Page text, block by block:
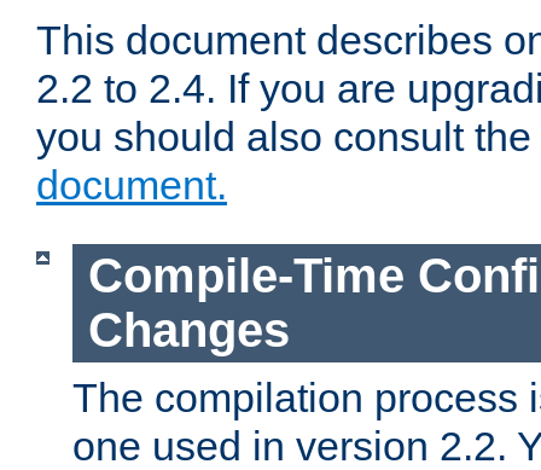
This document describes
2.2 to 2.4. If you are
you should also consult the
document.
Compile-Time
Changes
The compilation process
one used in version 2.2.